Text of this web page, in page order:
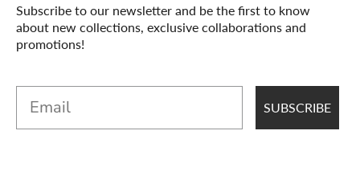
Subscribe to our newsletter and be the first to know
about new collections, exclusive collaborations and
promotions!
Email
SUBSCRIBE